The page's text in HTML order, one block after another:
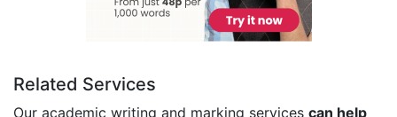
Related Services
Our academic writing and marking services can help